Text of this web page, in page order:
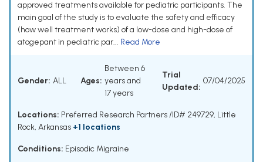
approved treatments available for pediatric participants. The
main goal of the study is to evaluate the safety and efficacy
(how well treatment works) of a low-dose and high-dose of
atogepant in pediatric par... Read More
Gender: ALL Ages:
Between 6
years and
17 years
Trial
Updated:
07/04/2025
Locations: Preferred Research Partners /ID# 249729, Little
Rock, Arkansas +1 locations
Conditions: Episodic Migraine